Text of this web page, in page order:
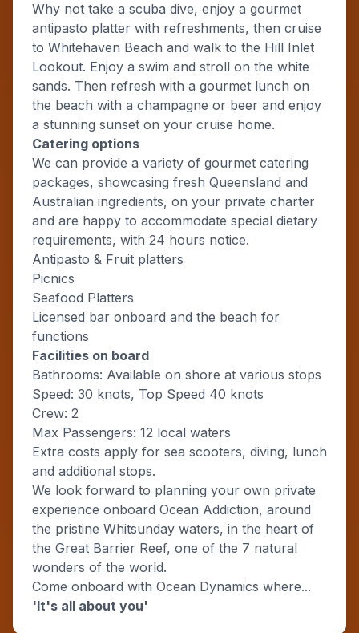
Why not take a scuba dive, enjoy a gourmet
antipasto platter with refreshments, then cruise
to Whitehaven Beach and walk to the Hill Inlet
Lookout. Enjoy a swim and stroll on the white
sands. Then refresh with a gourmet lunch on
the beach with a champagne or beer and enjoy
a stunning sunset on your cruise home.
Catering options
We can provide a variety of gourmet catering
packages, showcasing fresh Queensland and
Australian ingredients, on your private charter
and are happy to accommodate special dietary
requirements, with 24 hours notice.
Antipasto & Fruit platters
Picnics
Seafood Platters
Licensed bar onboard and the beach for
functions
Facilities on board
Bathrooms: Available on shore at various stops
Speed: 30 knots, Top Speed 40 knots
Crew: 2
Max Passengers: 12 local waters
Extra costs apply for sea scooters, diving, lunch
and additional stops.
We look forward to planning your own private
experience onboard Ocean Addiction, around
the pristine Whitsunday waters, in the heart of
the Great Barrier Reef, one of the 7 natural
wonders of the world.
Come onboard with Ocean Dynamics where...
'It's all about you'